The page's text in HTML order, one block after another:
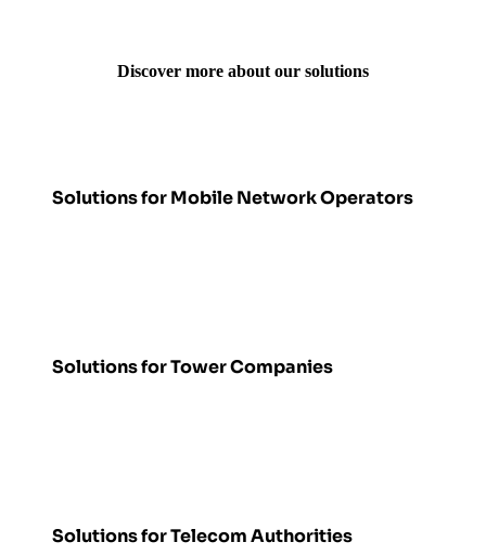
Discover more about our solutions
Solutions for Mobile Network Operators
Solutions for Tower Companies
Solutions for Telecom Authorities